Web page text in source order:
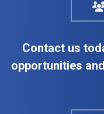
Contact us
opportunities